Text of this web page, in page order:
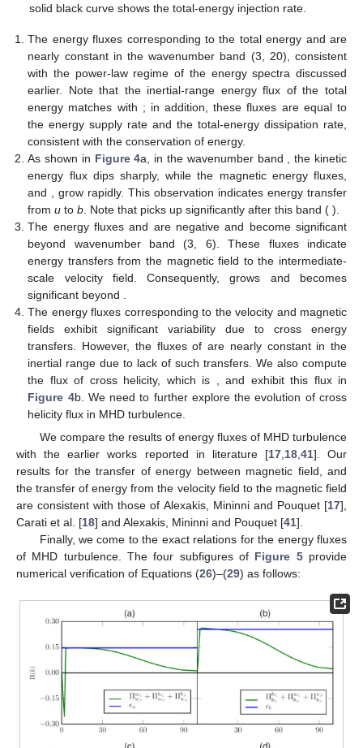
solid black curve shows the total-energy injection rate.
The energy fluxes corresponding to the total energy and are
nearly constant in the wavenumber band (3, 20), consistent
with the power-law regime of the energy spectra discussed
earlier. Note that the inertial-range energy flux of the total
energy matches with ; in addition, these fluxes are equal to
the energy supply rate and the total-energy dissipation rate,
consistent with the conservation of energy.
As shown in Figure 4a, in the wavenumber band
, the kinetic
energy flux dips sharply, while the magnetic energy fluxes,
and
, grow rapidly. This observation indicates energy transfer
fromu tob . Note that picks up significantly after this band ( ).
The energy fluxesand are negative and become significant
beyond wavenumber band (3, 6). These fluxes indicate
energy transfers from the magnetic field to the intermediate-
scale velocity field. Consequently,grows and becomes
significant beyond
The energy fluxes corresponding to the velocity and magnetic
fields exhibit significant variability due to cross energy
transfers. However, the fluxes ofare nearly constant in the
inertial range due to lack of such transfers. We also compute
the flux of cross helicity, which is
, and exhibit this flux in
Figure 4b. We need to further explore the evolution of cross
helicity flux in MHD turbulence.
We compare the results of energy fluxes of MHD turbulence
with the earlier works reported in literature [17, 18, 41]. Our
results for the transfer of energy between magnetic field, and
the transfer of energy from the velocity field to the magnetic field
are consistent with those of Alexakis, Mininni and Pouquet [17],
Carati et al. [18] and Alexakis, Mininni and Pouquet [41].
Finally, we come to the exact relations for the energy fluxes
of MHD turbulence. The four subfigures of Figure 5provide
numerical verification of Equations (26)–(29) as follows: